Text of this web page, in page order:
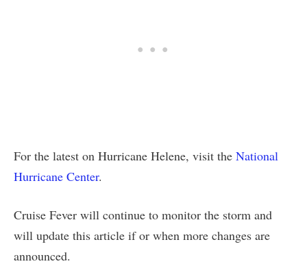
For the latest on Hurricane Helene, visit the National
Hurricane Center.
Cruise Fever will continue to monitor the storm and
will update this article if or when more changes are
announced.